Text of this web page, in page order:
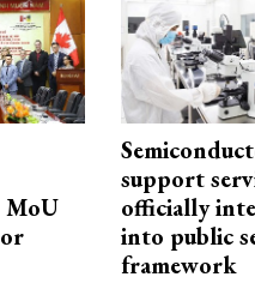
MoU
support
officially
into public
framework